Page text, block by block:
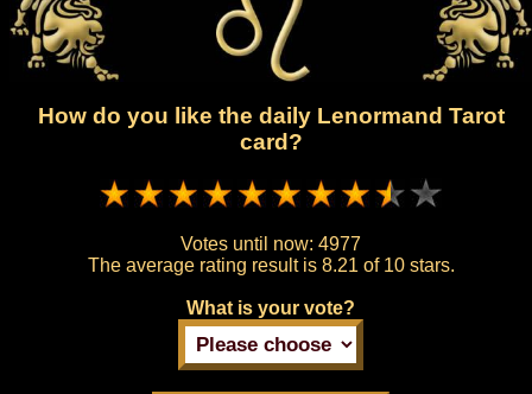
How do you like the daily Lenormand Tarot
card?
Votes until now: 4977
The average rating result is 8.21 of 10 stars.
What is your vote?